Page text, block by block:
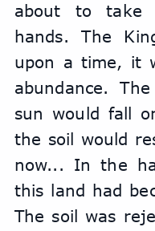
about to take
hands. The
upon a time, it
abundance.
sun would fall
the soil would
now... In the
this land had
The soil was